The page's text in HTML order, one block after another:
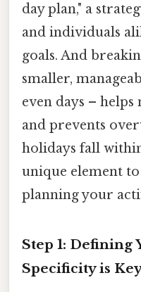
day plan," a
and individuals
goals. And
smaller,
even days –
and prevents
holidays fall
unique element
planning your
Step 1: Defining
Specificity is